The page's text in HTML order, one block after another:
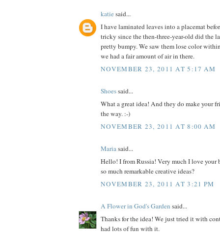
katiesaid...
I have laminated leaves into a placemat
tricky since the then-three-year-old did the
pretty bumpy. We saw them lose color
we had a fair amount of air in there.
NOVEMBER 23, 2011 AT 5:17 AM
Shoessaid...
What a great idea! And they do make your
the way. :-)
NOVEMBER 23, 2011 AT 8:00 AM
Mariasaid...
Hello! I from Russia! Very much I love your
so much remarkable creative ideas?
NOVEMBER 23, 2011 AT 3:21 PM
A Flower in God's Garden said...
Thanks for the idea! We just tried it with
had lots of fun with it.